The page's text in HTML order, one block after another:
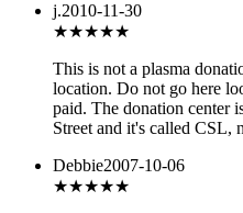
j.2010-11-30
★★★★★
This is not a plasma
location. Do not go here
paid. The donation center
Street and it's called CSL,
Debbie2007-10-06
★★★★★